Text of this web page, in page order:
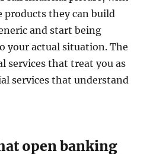
products they can build
and start being
your actual situation. The
services that treat you as
services that understand
open banking